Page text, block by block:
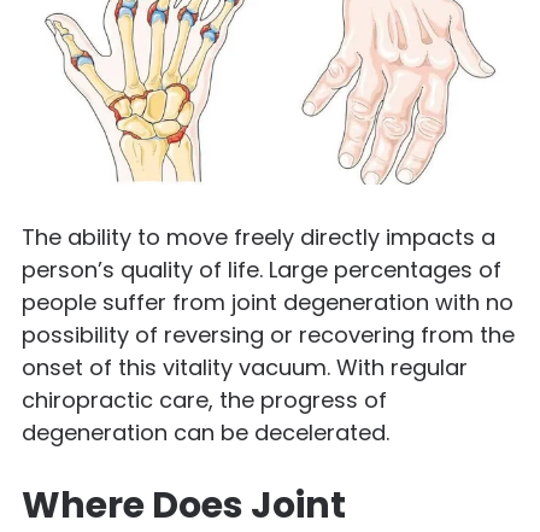
The ability to move freely directly impacts a
person’s quality of life. Large percentages of
people suffer from joint degeneration with no
possibility of reversing or recovering from the
onset of this vitality vacuum. With regular
chiropractic care, the progress of
degeneration can be decelerated.
Where Does Joint